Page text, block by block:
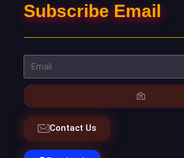
Subscribe Email
Contact Us